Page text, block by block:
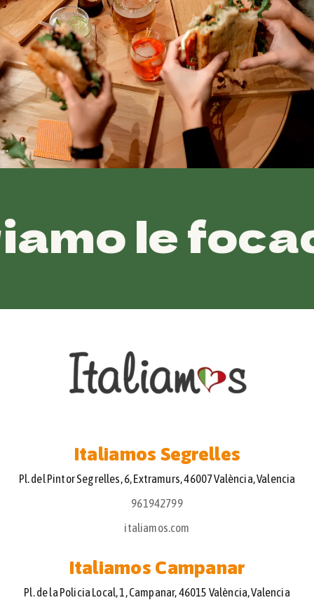
focacce •
Italiamos Segrelles
Pl. del Pintor Segrelles, 6, Extramurs, 46007 València, Valencia
961942799
italiamos.com
Italiamos Campanar
Pl. de la Policia Local, 1, Campanar, 46015 València, Valencia